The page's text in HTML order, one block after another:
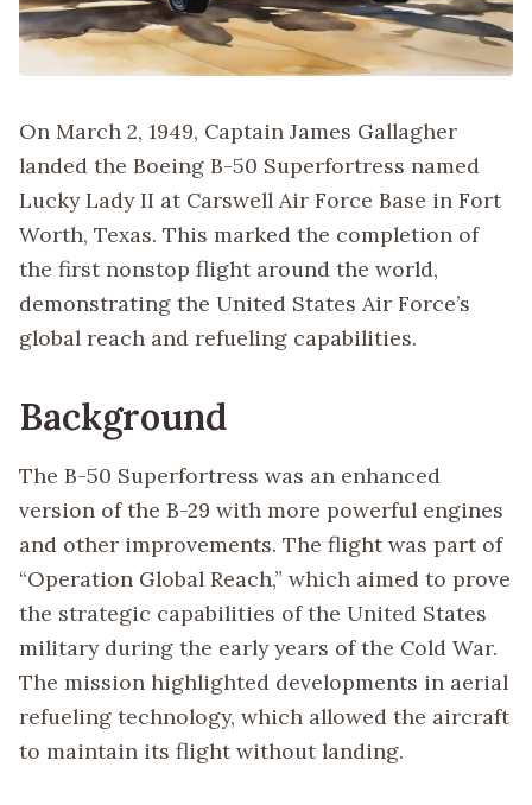
On March 2, 1949, Captain James Gallagher
landed the Boeing B-50 Superfortress named
Lucky Lady II at Carswell Air Force Base in Fort
Worth, Texas. This marked the completion of
the first nonstop flight around the world,
demonstrating the United States Air Force’s
global reach and refueling capabilities.
Background
The B-50 Superfortress was an enhanced
version of the B-29 with more powerful engines
and other improvements. The flight was part of
“Operation Global Reach,” which aimed to prove
the strategic capabilities of the United States
military during the early years of the Cold War.
The mission highlighted developments in aerial
refueling technology, which allowed the aircraft
to maintain its flight without landing.